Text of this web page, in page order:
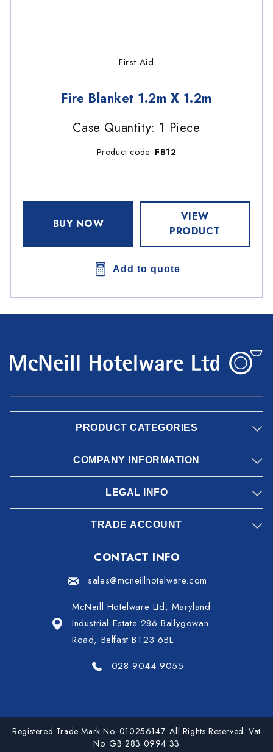
First Aid
Fire Blanket 1.2m X 1.2m
Case Quantity: 1 Piece
Product code: FB12
BUY NOW
VIEW
PRODUCT
Add to quote
PRODUCT CATEGORIES
COMPANY INFORMATION
LEGAL INFO
TRADE ACCOUNT
CONTACT INFO
sales@mcneillhotelware.com
McNeill Hotelware Ltd, Maryland
Industrial Estate 286 Ballygowan
Road, Belfast BT23 6BL
028 9044 9055
Registered Trade Mark No. 010256147. All Rights Reserved. Vat
No. GB 283 0994 33